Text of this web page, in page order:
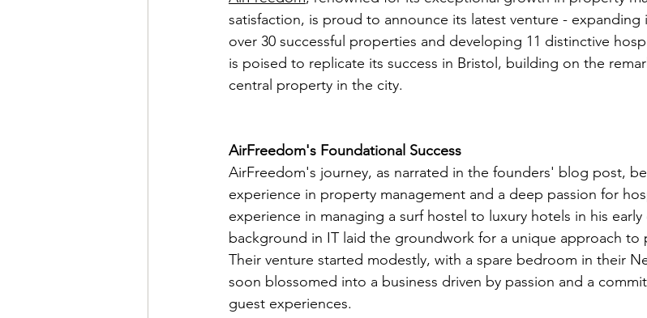
satisfaction, is proud to announce its latest venture -
over 30 successful properties and developing 11 distinctive
is poised to replicate its success in Bristol, building on the
central property in the city.
AirFreedom's Foundational Success
AirFreedom's journey, as narrated in the founders' blog post,
experience in property management and a deep passion for
experience in managing a surf hostel to luxury hotels in his early
background in IT laid the groundwork for a unique approach to
Their venture started modestly, with a spare bedroom in their
soon blossomed into a business driven by passion and a
guest experiences.